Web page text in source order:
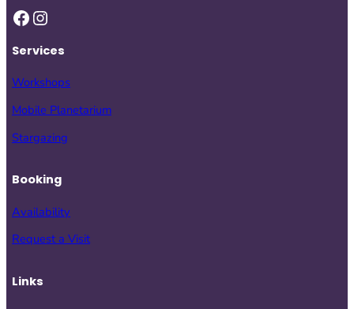
Facebook Instagram
Services
Workshops
Mobile Planetarium
Stargazing
Booking
Availability
Request a Visit
Links